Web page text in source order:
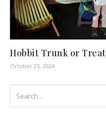
Hobbit Trunk or Treat
October 25, 2024